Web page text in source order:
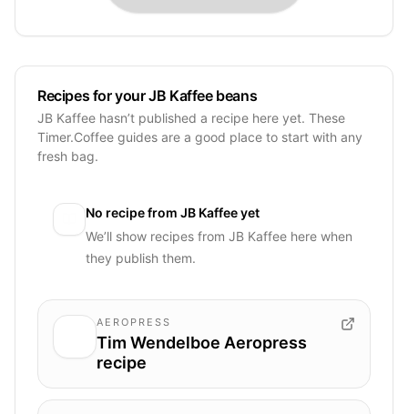
Recipes for your JB Kaffee beans
JB Kaffee hasn’t published a recipe here yet. These
Timer.Coffee guides are a good place to start with any
fresh bag.
No recipe from JB Kaffeeyet
We’ll show recipes from JB Kaffee here when
they publish them.
AEROPRESS
Tim Wendelboe Aeropress
recipe